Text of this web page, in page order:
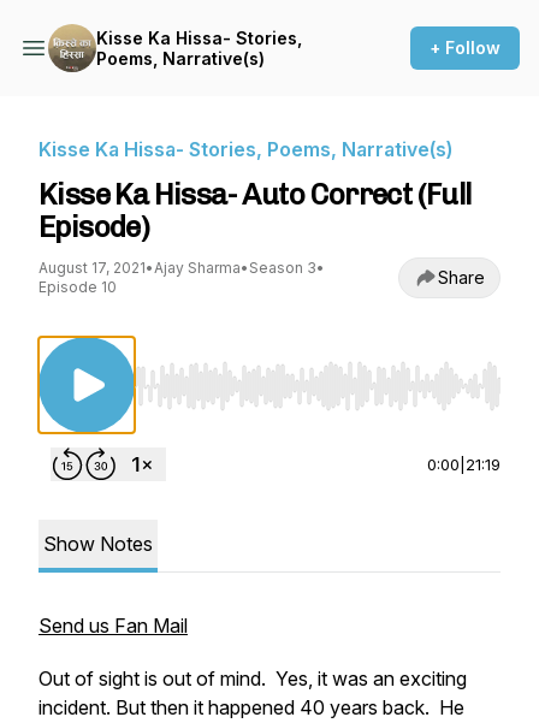
Kisse Ka Hissa- Stories,
Poems, Narrative(s)
+ Follow
Kisse Ka Hissa- Stories, Poems, Narrative(s)
Kisse Ka Hissa- Auto Correct (Full
Episode)
August 17, 2021•Ajay Sharma• Season 3•
Episode 10
Share
Use Left/Right to seek, Home/End to jump
0:00 21:19
Show Notes
Send us Fan Mail
Out of sight is out of mind. Yes, it was an exciting
incident. But then it happened 40 years back. He